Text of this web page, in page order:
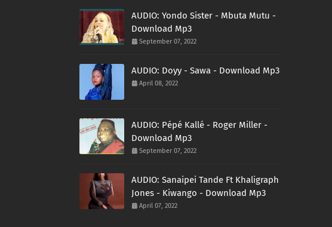
AUDIO: Yondo Sister - Mbuta Mutu -
Download Mp3
September 07, 2022
AUDIO: Doyy - Sawa - Download Mp3
April 08, 2022
AUDIO: Pépé Kallé - Roger Miller -
Download Mp3
September 07, 2022
AUDIO: Sanaipei Tande Ft Khaligraph
Jones - Kiwango - Download Mp3
April 07, 2022